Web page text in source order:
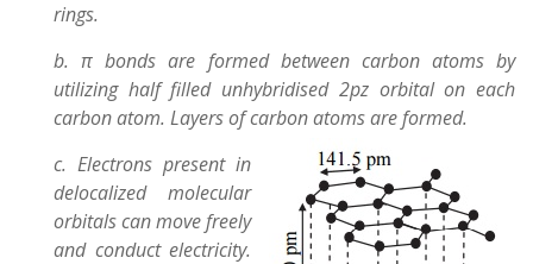
rings.
b. π bonds are formed between carbon atoms by
utilizing half filled unhybridised 2pz orbital on each
carbon atom. Layers of carbon atoms are formed.
c. Electrons present in
delocalized molecular
orbitals can move freely
and conduct electricity.